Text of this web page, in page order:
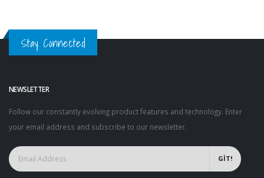
Stay Connected
NEWSLETTER
Follow our constantly evolving product features and technology. Enter
your email address and subscribe to our newsletter.
GİT!